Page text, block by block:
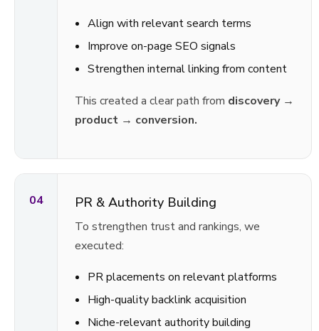
Align with relevant search terms
Improve on-page SEO signals
Strengthen internal linking from content
This created a clear path from discovery →
product → conversion.
04 PR & Authority Building
To strengthen trust and rankings, we
executed:
PR placements on relevant platforms
High-quality backlink acquisition
Niche-relevant authority building